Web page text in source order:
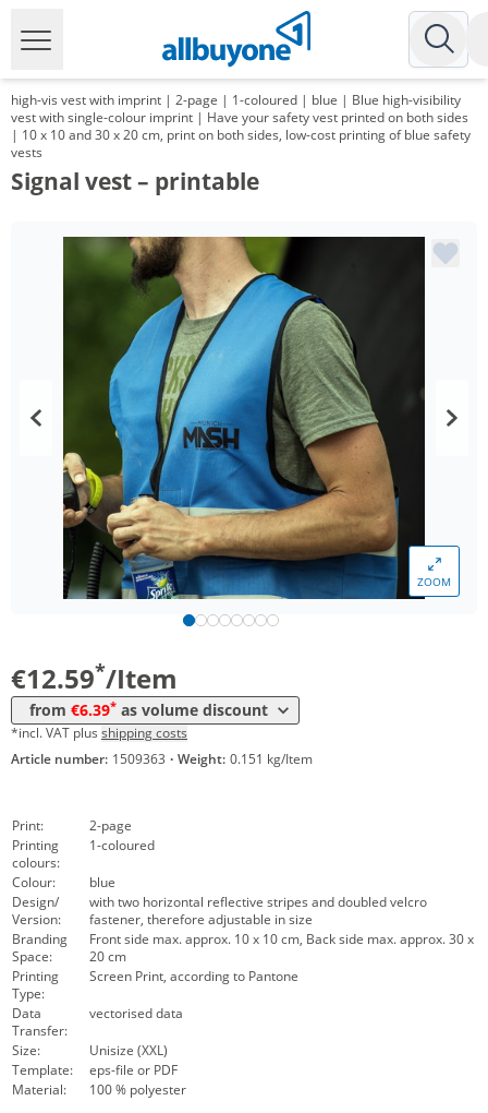
high-vis vest with imprint | 2-page | 1-coloured | blue | Blue high-visibility
vest with single-colour imprint | Have your safety vest printed on both sides
| 10 x 10 and 30 x 20 cm, print on both sides, low-cost printing of blue safety
vests
Signal vest – printable
ZOOM
€12.59*/Item
from €6.39* as volume discount
Price
from 100 Items 9,29 €
from 200 Items 7,79 €*
from 300 Items 7,29 € *
*incl. VAT plus shipping costs
Article number: 1509363 · Weight: 0.151 kg/Item
Print:
2-page
Printing
colours:
1-coloured
Colour:
blue
Design/
Version:
with two horizontal reflective stripes and doubled velcro
fastener, therefore adjustable in size
Branding
Space:
Front side max. approx. 10 x 10 cm, Back side max. approx. 30 x
20 cm
Printing
Type:
Screen Print, according to Pantone
Data
Transfer:
vectorised data
Size:
Unisize (XXL)
Template:
eps-file or PDF
Material:
100 % polyester